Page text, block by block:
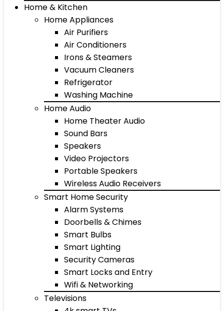
Home & Kitchen
Home Appliances
Air Purifiers
Air Conditioners
Irons & Steamers
Vacuum Cleaners
Refrigerator
Washing Machine
Home Audio
Home Theater Audio
Sound Bars
Speakers
Video Projectors
Portable Speakers
Wireless Audio Receivers
Smart Home Security
Alarm Systems
Doorbells & Chimes
Smart Bulbs
Smart Lighting
Security Cameras
Smart Locks and Entry
Wifi & Networking
Televisions